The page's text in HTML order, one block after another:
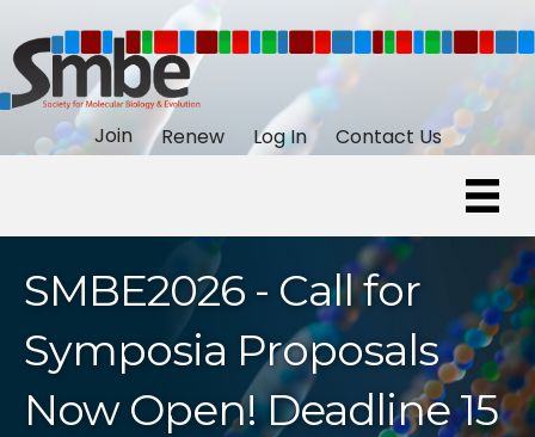
Join Renew Log In Contact Us
SMBE2026 - Call for
Symposia Proposals
Now Open! Deadline 15